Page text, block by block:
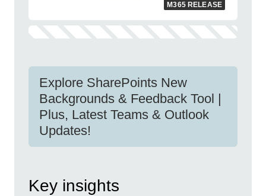
M365 RELEASE
Explore SharePoints New
Backgrounds & Feedback Tool |
Plus, Latest Teams & Outlook
Updates!
Key insights